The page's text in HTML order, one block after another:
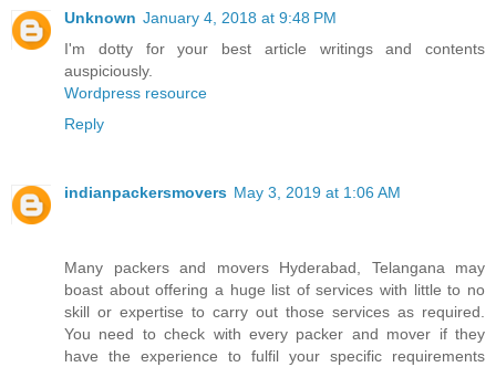
Unknown January 4, 2018 at 9:48 PM
I'm dotty for your best article writings and contents
auspiciously.
Wordpress resource
Reply
indianpackersmovers May 3, 2019 at 1:06 AM
Many packers and movers Hyderabad, Telangana may
boast about offering a huge list of services with little to no
skill or expertise to carry out those services as required.
You need to check with every packer and mover if they
have the experience to fulfil your specific requirements